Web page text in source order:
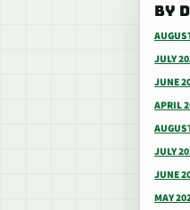
BY
JULY
JUNE
APRIL
JULY
JUNE
MAY